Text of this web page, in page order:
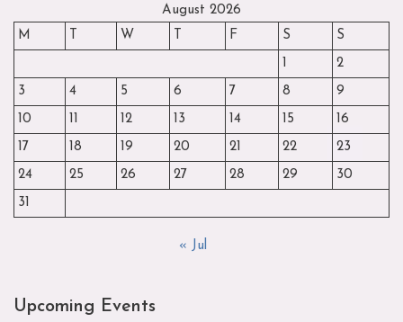
August 2026
M
T W T F S S
1 2
3 4 5 6 7 8 9
10 11 12 13 14 15 16
17 18 19 20 21 22 23
24 25 26 27 28 29 30
31
« Jul
Upcoming Events